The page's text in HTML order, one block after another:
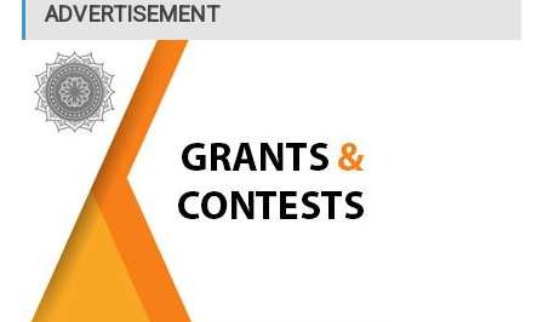
ADVERTISEMENT